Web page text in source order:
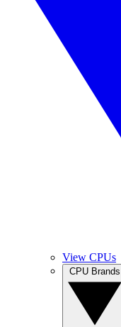
View CPUs